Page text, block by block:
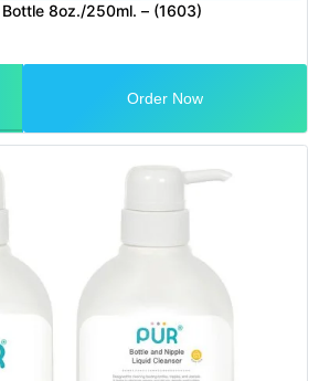
8oz./250ml. – (1603)
Order Now